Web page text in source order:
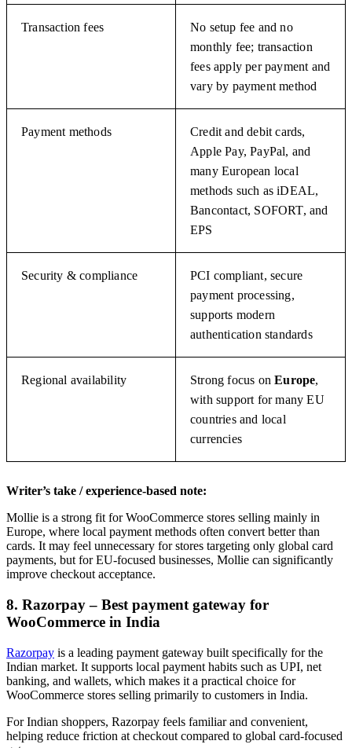
Transaction fees
No setup fee and no
monthly fee; transaction
fees apply per payment and
vary by payment method
Payment methods
Credit and debit cards,
Apple Pay, PayPal, and
many European local
methods such as iDEAL,
Bancontact, SOFORT, and
EPS
Security & compliance
PCI compliant, secure
payment processing,
supports modern
authentication standards
Regional availability Strong focus onEurope,
with support for many EU
countries and local
currencies
Writer’s take / experience-based note:
Mollie is a strong fit for WooCommerce stores selling mainly in
Europe, where local payment methods often convert better than
cards. It may feel unnecessary for stores targeting only global card
payments, but for EU-focused businesses, Mollie can significantly
improve checkout acceptance.
8. Razorpay – Best payment gateway for
WooCommerce in India
Razorpay is a leading payment gateway built specifically for the
Indian market. It supports local payment habits such as UPI, net
banking, and wallets, which makes it a practical choice for
WooCommerce stores selling primarily to customers in India.
For Indian shoppers, Razorpay feels familiar and convenient,
helping reduce friction at checkout compared to global card-focused